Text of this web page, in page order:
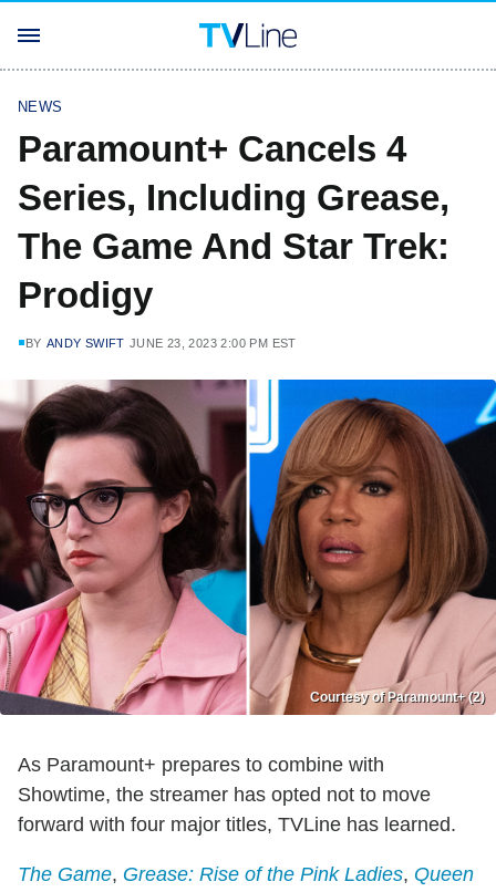
NEWS
Paramount+ Cancels 4
Series, Including Grease,
The Game And Star Trek:
Prodigy
BY ANDY SWIFT JUNE 23, 2023 2:00 PM EST
Courtesy of Paramount+ (2)
As Paramount+ prepares to combine with
Showtime, the streamer has opted not to move
forward with four major titles, TVLine has learned.
The Game, Grease: Rise of the Pink Ladies, Queen